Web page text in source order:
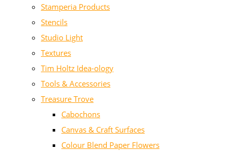
Stamperia Products
Stencils
Studio Light
Textures
Tim Holtz Idea-ology
Tools & Accessories
Treasure Trove
Cabochons
Canvas & Craft Surfaces
Colour Blend Paper Flowers